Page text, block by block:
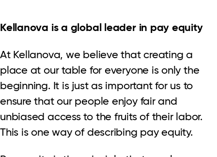
Kellanova is a global leader in pay equity
At Kellanova, we believe that creating a
place at our table for everyone is only the
beginning. It is just as important for us to
ensure that our people enjoy fair and
unbiased access to the fruits of their labor.
This is one way of describing pay equity.